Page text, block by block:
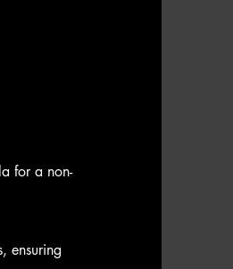
for a non-
ensuring